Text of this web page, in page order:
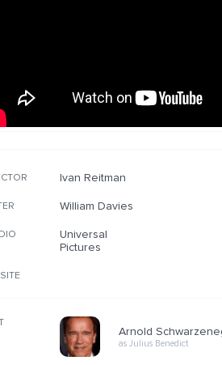
Ivan Reitman
William Davies
Universal
Pictures
Arnold
as Julius Benedict